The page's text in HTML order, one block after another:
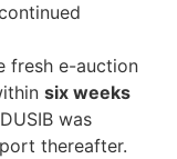
fresh e-auction
six weeks
was
thereafter.